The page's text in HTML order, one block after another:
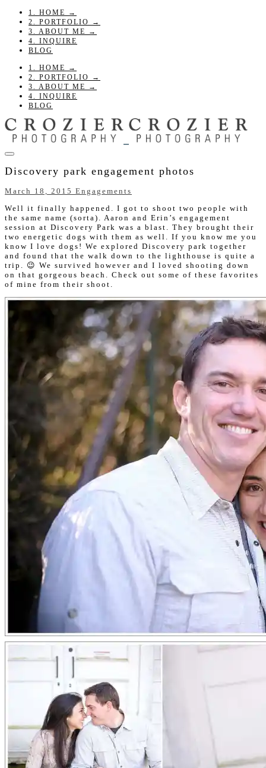
1. HOME →
2. PORTFOLIO →
3. ABOUT ME →
4. INQUIRE
BLOG
1. HOME →
2. PORTFOLIO →
3. ABOUT ME →
4. INQUIRE
BLOG
Discovery park engagement photos
March 18, 2015 Engagements
Well it finally happened. I got to shoot two people with
the same name (sorta). Aaron and Erin’s engagement
session at Discovery Park was a blast. They brought their
two energetic dogs with them as well. If you know me you
know I love dogs! We explored Discovery park together
and found that the walk down to the lighthouse is quite a
trip. 😉 We survived however and I loved shooting down
on that gorgeous beach. Check out some of these favorites
of mine from their shoot.